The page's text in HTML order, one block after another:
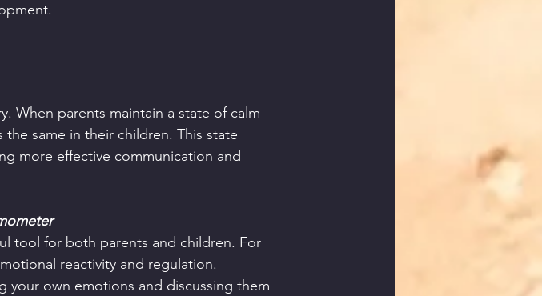
When parents maintain a state of calm
same in their children. This state
more effective communication and
tool for both parents and children. For
reactivity and regulation.
own emotions and discussing them